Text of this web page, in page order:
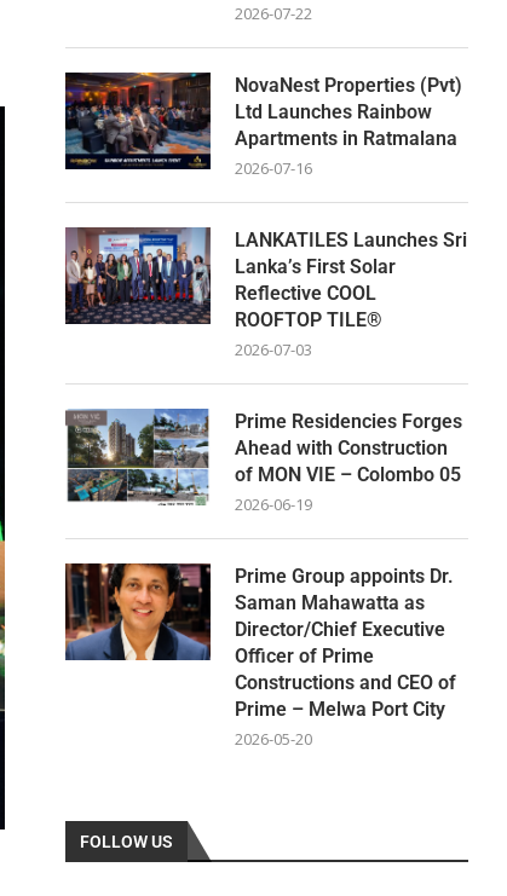
2026-07-22
NovaNest Properties (Pvt)
Ltd Launches Rainbow
Apartments in Ratmalana
2026-07-16
LANKATILES Launches Sri
Lanka’s First Solar
Reflective COOL
ROOFTOP TILE®
2026-07-03
Prime Residencies Forges
Ahead with Construction
of MON VIE – Colombo 05
2026-06-19
Prime Group appoints Dr.
Saman Mahawatta as
Director/Chief Executive
Officer of Prime
Constructions and CEO of
Prime – Melwa Port City
2026-05-20
FOLLOW US